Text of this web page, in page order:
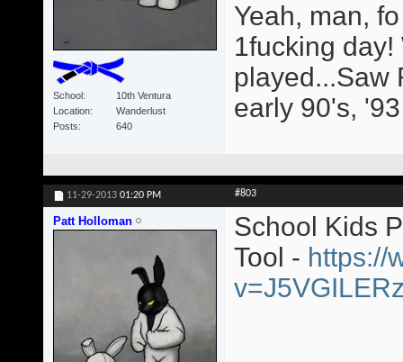
School
10th Ventura
Location
Wanderlust
Posts
640
Yeah, man,
1fucking
played...Saw
early 90's,
11-29-2013 01:20 PM #803
Patt Holloman
School Kids
Tool - https://